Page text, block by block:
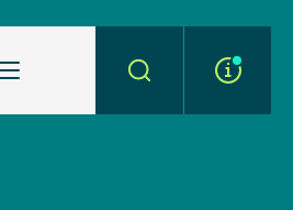
More Search info